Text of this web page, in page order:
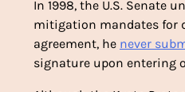
In 1998, the U.S. Senate
mitigation mandates for
agreement, he never
signature upon entering